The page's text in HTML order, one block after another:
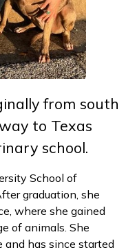
from south
to Texas
school.
School of
graduation, she
where she gained
of animals. She
has since started